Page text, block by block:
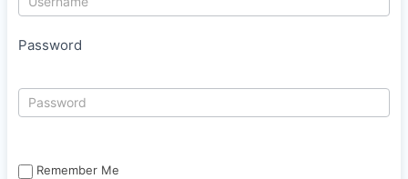
Password
Remember Me